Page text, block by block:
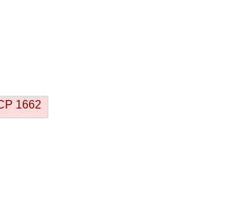
1662